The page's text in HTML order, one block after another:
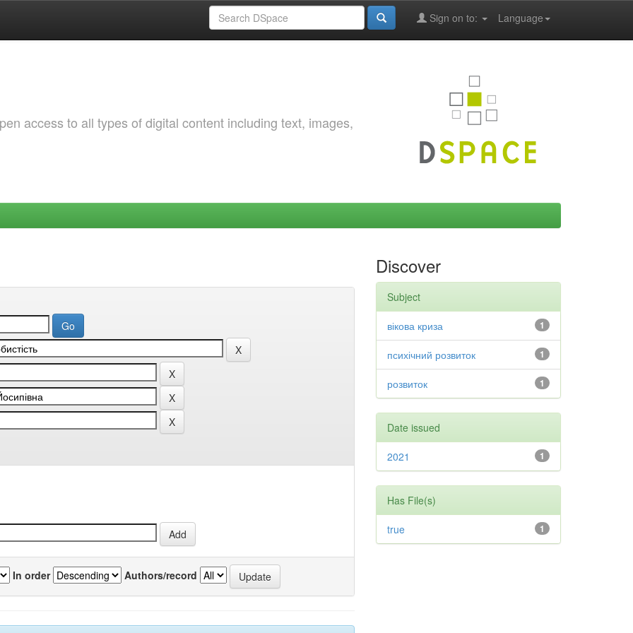
Language
Sign on to:
access to all types of digital content including text, images,
In order Authors/record
Discover
Subject
1
вікова криза
1
психічний розвиток
1
розвиток
Date issued
1
2021
Has File(s)
1
true